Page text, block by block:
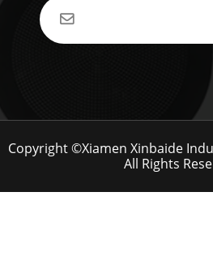
Copyright ©Xiamen Xinbaide
All Rights